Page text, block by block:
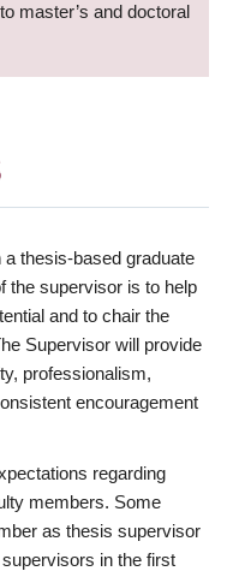
master’s and doctoral
thesis-based graduate
the supervisor is to help
and to chair the
Supervisor will provide
professionalism,
encouragement
regarding
members. Some
as thesis supervisor
in the first